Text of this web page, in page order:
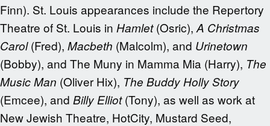
Finn). St. Louis appearances include the Repertory
Theatre of St. Louis in Hamlet(Osric), A Christmas
Carol(Fred), Macbeth (Malcolm), and Urinetown
(Bobby), and The Muny in Mamma Mia (Harry), The
Music Man (Oliver Hix), The Buddy Holly Story
(Emcee), and Billy Elliot(Tony), as well as work at
New Jewish Theatre, HotCity, Mustard Seed,